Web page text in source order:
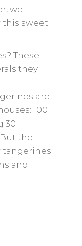
we
this sweet
These
they
are
100
30
the
and